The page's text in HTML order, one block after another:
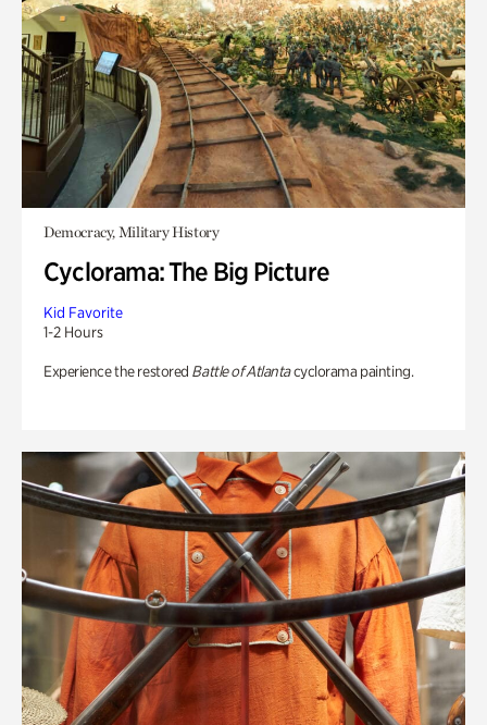
Democracy, Military History
Cyclorama: The Big Picture
Kid Favorite
1-2 Hours
Experience the restored Battle of Atlantacyclorama painting.